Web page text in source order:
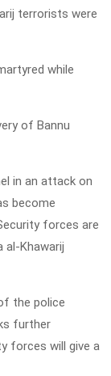
terrorists were
while
of Bannu
in an attack on
become
forces are
Khawarij
the police
further
forces will give a